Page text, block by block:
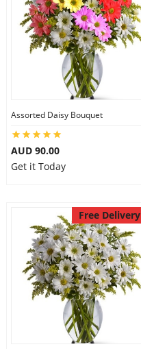
Assorted Daisy Bouquet
AUD 90.00
Get it Today
Free Delivery